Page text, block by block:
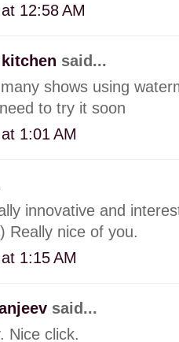
12:58 AM
said...
shows using
to try it soon
1:01 AM
innovative and
Really nice of you.
1:15 AM
said...
Nice click.